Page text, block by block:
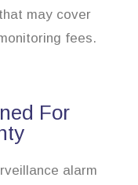
may cover
fees.
For
alarm